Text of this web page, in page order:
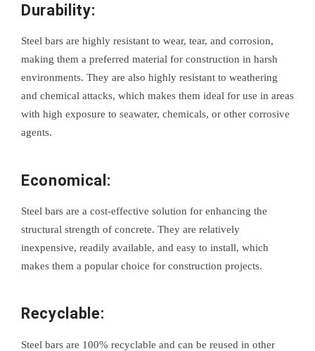
Durability:
Steel bars are highly resistant to wear, tear, and corrosion,
making them a preferred material for construction in harsh
environments. They are also highly resistant to weathering
and chemical attacks, which makes them ideal for use in areas
with high exposure to seawater, chemicals, or other corrosive
agents.
Economical:
Steel bars are a cost-effective solution for enhancing the
structural strength of concrete. They are relatively
inexpensive, readily available, and easy to install, which
makes them a popular choice for construction projects.
Recyclable:
Steel bars are 100% recyclable and can be reused in other